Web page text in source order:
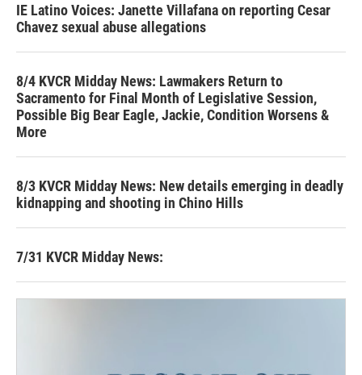
IE Latino Voices: Janette Villafana on reporting Cesar
Chavez sexual abuse allegations
8/4 KVCR Midday News: Lawmakers Return to
Sacramento for Final Month of Legislative Session,
Possible Big Bear Eagle, Jackie, Condition Worsens &
More
8/3 KVCR Midday News: New details emerging in deadly
kidnapping and shooting in Chino Hills
7/31 KVCR Midday News: